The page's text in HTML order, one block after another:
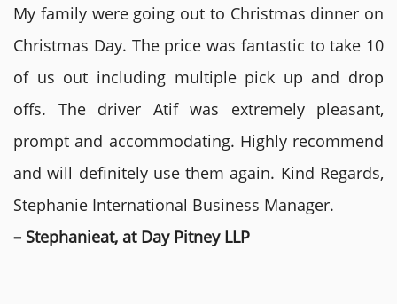
My family were going out to Christmas dinner on
Christmas Day. The price was fantastic to take 10
of us out including multiple pick up and drop
offs. The driver Atif was extremely pleasant,
prompt and accommodating. Highly recommend
and will definitely use them again. Kind Regards,
Stephanie International Business Manager.
– Stephanieat, at Day Pitney LLP